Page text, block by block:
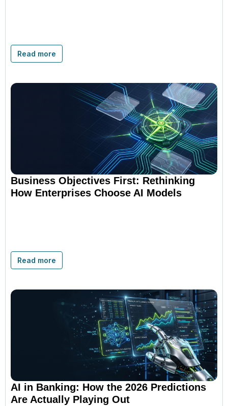
Read more
Business Objectives First: Rethinking
How Enterprises Choose AI Models
Read more
AI in Banking: How the 2026 Predictions
Are Actually Playing Out